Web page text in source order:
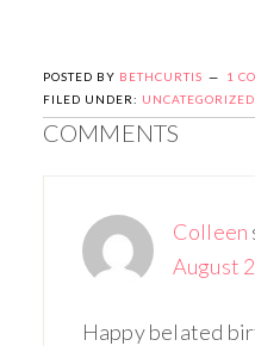
POSTED BY BETHCURTIS
1
FILED UNDER: UNCATEGORIZED
COMMENTS
Colleen
August
Happy belated